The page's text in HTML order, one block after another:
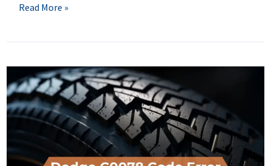
C1002
–
Brake
Switch
Read More »